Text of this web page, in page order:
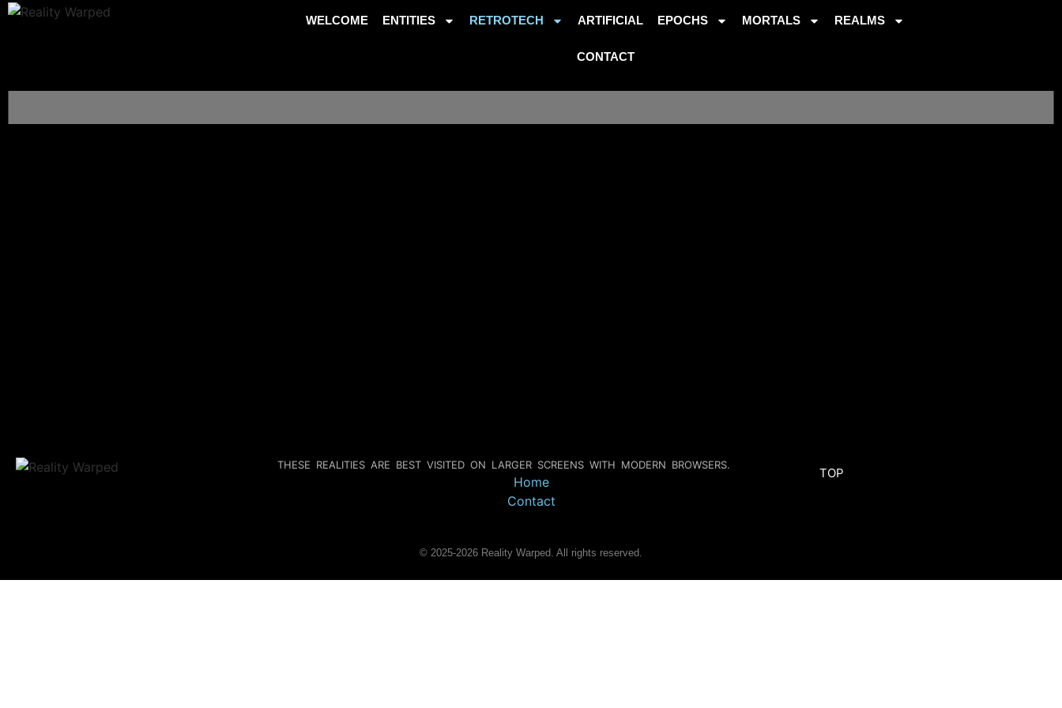
WELCOME ENTITIES RETROTECH ARTIFICIAL EPOCHS MORTALS REALMS
CONTACT
Home
Contact
THESE REALITIES ARE BEST VISITED ON LARGER SCREENS WITH MODERN BROWSERS.
TOP
© 2025-2026 Reality Warped. All rights reserved.